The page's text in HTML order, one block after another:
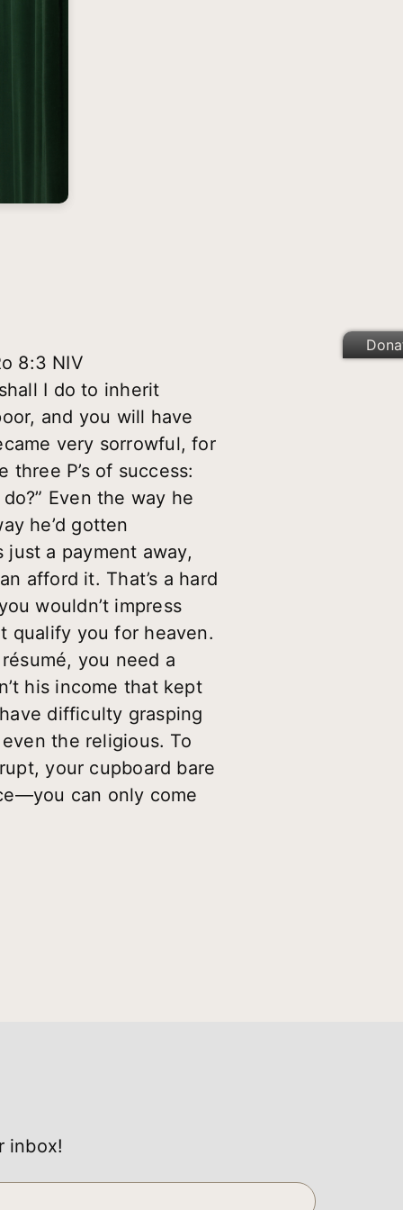
8:3 NIV
I do to inherit
and you will have
very sorrowful, for
three P’s of success:
Even the way he
he’d gotten
a payment away,
afford it. That’s a hard
wouldn’t impress
qualify you for heaven.
you need a
his income that kept
difficulty grasping
the religious. To
your cupboard bare
can only come
inbox!